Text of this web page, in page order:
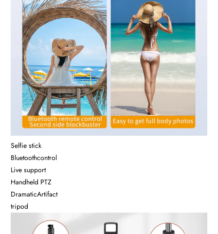
Selfie stick
Bluetoothcontrol
Live support
Handheld PTZ
DramaticArtifact
tripod